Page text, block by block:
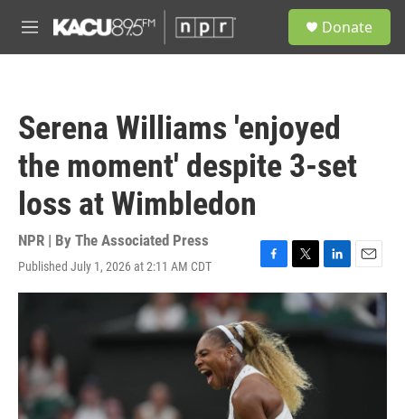
M
e
Donate
Serena Williams 'enjoyed
the moment' despite 3-set
loss at Wimbledon
NPR | By The Associated Press
Published July 1, 2026 at 2:11 AM CDT
F
a
c
e
b
o
o
k
T
w
i
e
r
L
i
n
k
e
E
m
a
i
l